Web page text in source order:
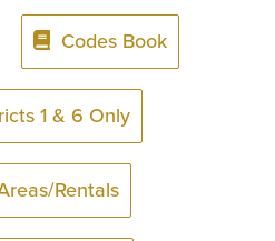
Codes Book
1 & 6 Only
Rentals